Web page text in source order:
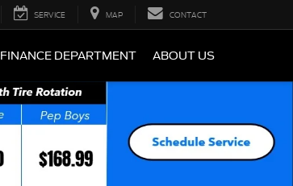
SERVICE MAP CONTACT
FINANCE DEPARTMENT ABOUT US